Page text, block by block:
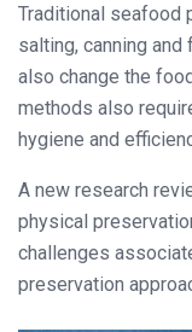
Traditional seafood
salting, canning
also change the
methods also
hygiene and
A new research
physical
challenges
preservation